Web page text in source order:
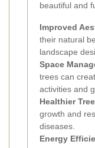
beautiful and
Improved
their natural
landscape
Space
trees can
activities and
Healthier
growth and
diseases.
Energy